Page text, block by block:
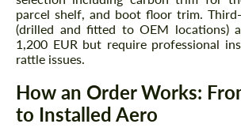
parcel shelf, and boot floor trim.
(drilled and fitted to OEM locations)
1,200 EUR but require professional
rattle issues.
How an Order Works:
to Installed Aero